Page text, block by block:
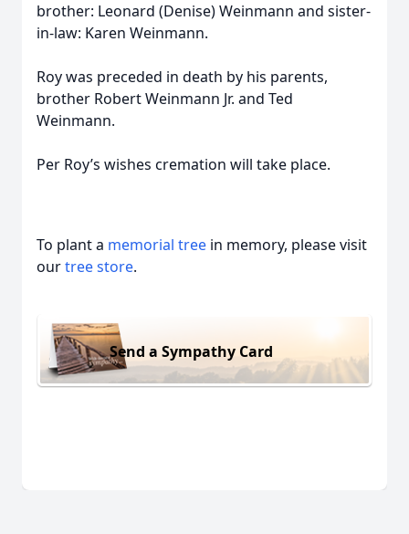
brother: Leonard (Denise) Weinmann and sister-
in-law: Karen Weinmann.
Roy was preceded in death by his parents,
brother Robert Weinmann Jr. and Ted
Weinmann.
Per Roy’s wishes cremation will take place.
To plant a memorial tree in memory, please visit
ourtree store.
Send a Sympathy Card